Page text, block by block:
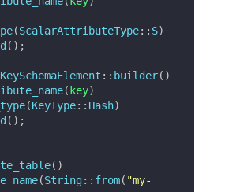
(ScalarAttributeType:: S)
( ) ;
KeySchemaElement :: builder( )
( key)
(KeyType:: Hash)
( ) ;
( )
(String :: from( "my-